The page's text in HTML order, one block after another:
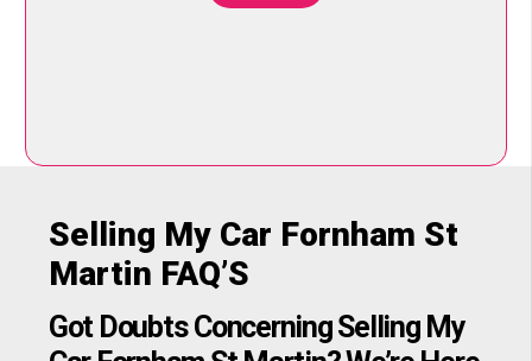
Selling My Car Fornham St
Martin FAQ’S
Got Doubts Concerning Selling My